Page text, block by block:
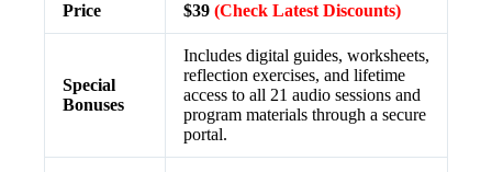
Price $39 (Check Latest Discounts)
Special
Bonuses
Includes digital guides, worksheets,
reflection exercises, and lifetime
access to all 21 audio sessions and
program materials through a secure
portal.